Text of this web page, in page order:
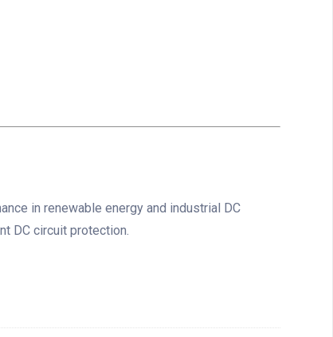
in renewable energy and industrial DC
DC circuit protection.